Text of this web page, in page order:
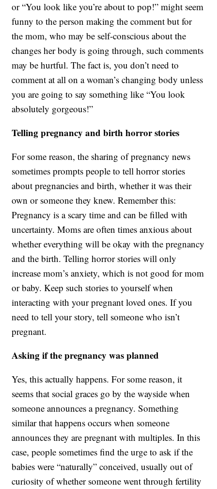
or “You look like you’re about to pop!” might seem
funny to the person making the comment but for
the mom, who may be self-conscious about the
changes her body is going through, such comments
may be hurtful. The fact is, you don’t need to
comment at all on a woman’s changing body unless
you are going to say something like “You look
absolutely gorgeous!”
Telling pregnancy and birth horror stories
For some reason, the sharing of pregnancy news
sometimes prompts people to tell horror stories
about pregnancies and birth, whether it was their
own or someone they knew. Remember this:
Pregnancy is a scary time and can be filled with
uncertainty. Moms are often times anxious about
whether everything will be okay with the pregnancy
and the birth. Telling horror stories will only
increase mom’s anxiety, which is not good for mom
or baby. Keep such stories to yourself when
interacting with your pregnant loved ones. If you
need to tell your story, tell someone who isn’t
pregnant.
Asking if the pregnancy was planned
Yes, this actually happens. For some reason, it
seems that social graces go by the wayside when
someone announces a pregnancy. Something
similar that happens occurs when someone
announces they are pregnant with multiples. In this
case, people sometimes find the urge to ask if the
babies were “naturally” conceived, usually out of
curiosity of whether someone went through fertility